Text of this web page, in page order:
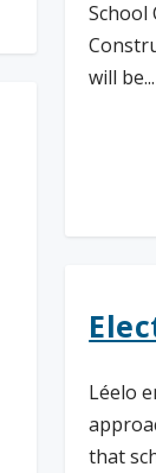
School
will be...
Léelo
that